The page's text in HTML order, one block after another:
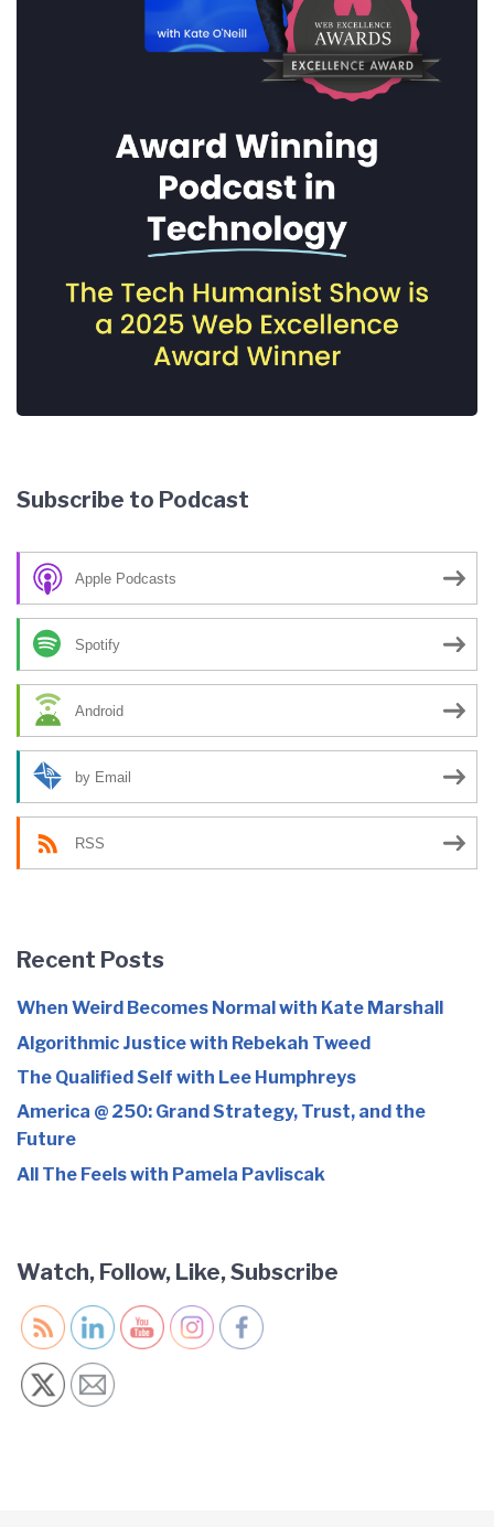
Subscribe to Podcast
Apple Podcasts
Spotify
Android
by Email
RSS
Recent Posts
When Weird Becomes Normal with Kate Marshall
Algorithmic Justice with Rebekah Tweed
The Qualified Self with Lee Humphreys
America @ 250: Grand Strategy, Trust, and the
Future
All The Feels with Pamela Pavliscak
Watch, Follow, Like, Subscribe